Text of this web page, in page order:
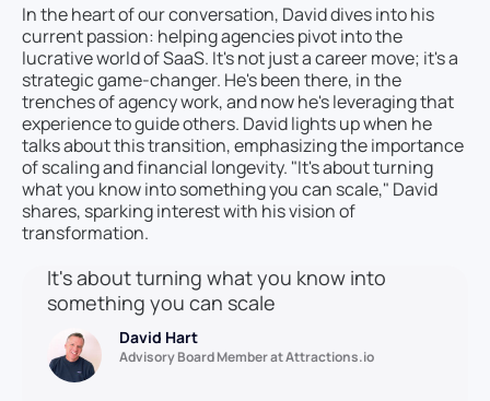
In the heart of our conversation, David dives into his
current passion: helping agencies pivot into the
lucrative world of SaaS. It's not just a career move; it's a
strategic game-changer. He's been there, in the
trenches of agency work, and now he's leveraging that
experience to guide others. David lights up when he
talks about this transition, emphasizing the importance
of scaling and financial longevity. "It's about turning
what you know into something you can scale," David
shares, sparking interest with his vision of
transformation.
It's about turning what you know into
something you can scale
David Hart
Advisory Board Member at Attractions.io